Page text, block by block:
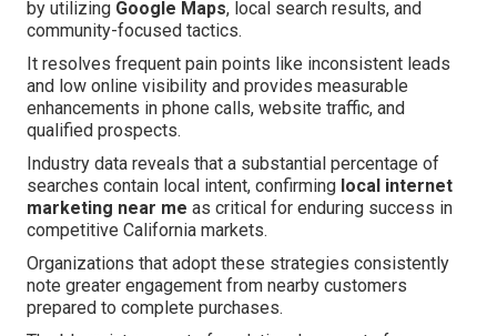
by utilizing Google Maps, local search results, and
community-focused tactics.
It resolves frequent pain points like inconsistent leads
and low online visibility and provides measurable
enhancements in phone calls, website traffic, and
qualified prospects.
Industry data reveals that a substantial percentage of
searches contain local intent, confirming local internet
marketing near me as critical for enduring success in
competitive California markets.
Organizations that adopt these strategies consistently
note greater engagement from nearby customers
prepared to complete purchases.